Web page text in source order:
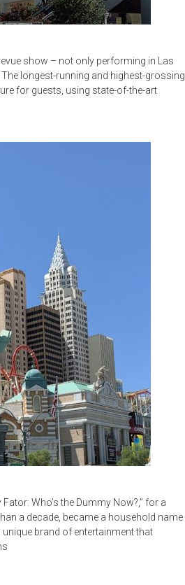
show – not only performing in Las
longest-running and highest-grossing
for guests, using state-of-the-art
Who’s the Dummy Now?,” for a
a decade, became a household name
unique brand of entertainment that